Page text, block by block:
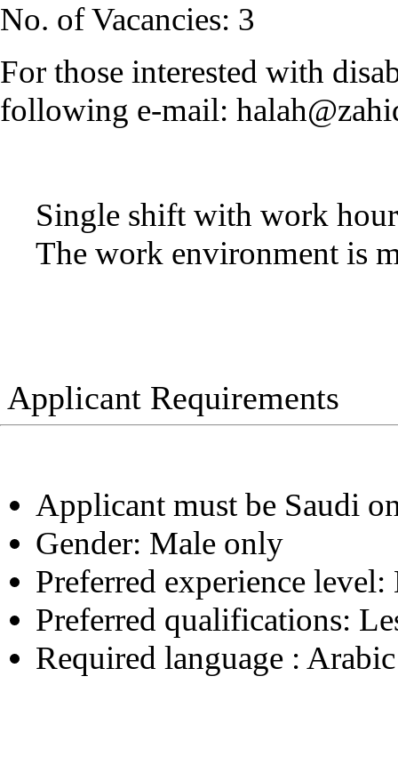
No. of Vacancies: 3
For those interested with
following e-mail:
Single shift with work
The work environment is
Applicant Requirements
Applicant must be Saudi
Gender: Male only
Preferred experience level:
Preferred qualifications:
Required language : Arabic